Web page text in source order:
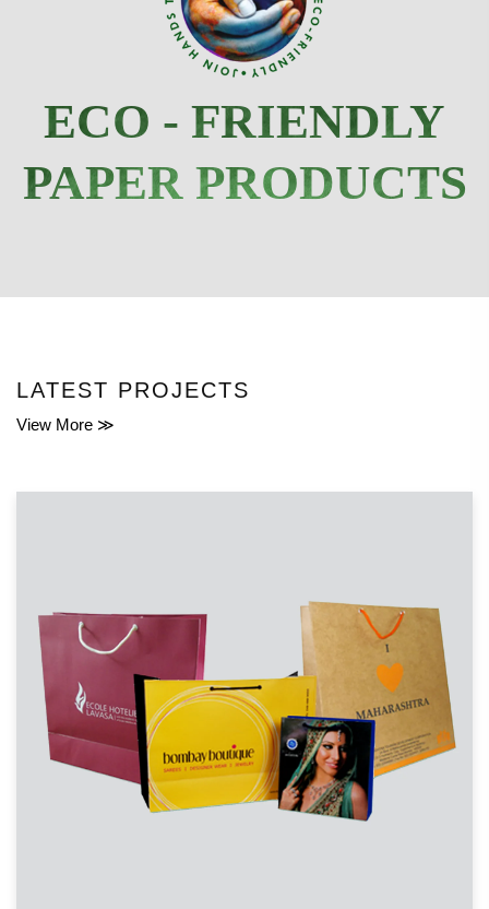
ECO - FRIENDLY
PAPER PRODUCTS
LATEST PROJECTS
View More ≫